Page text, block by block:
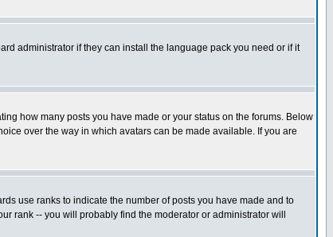
administrator if they can install the language pack you need or if it
how many posts you have made or your status on the forums. Below
over the way in which avatars can be made available. If you are
use ranks to indicate the number of posts you have made and to
rank -- you will probably find the moderator or administrator will